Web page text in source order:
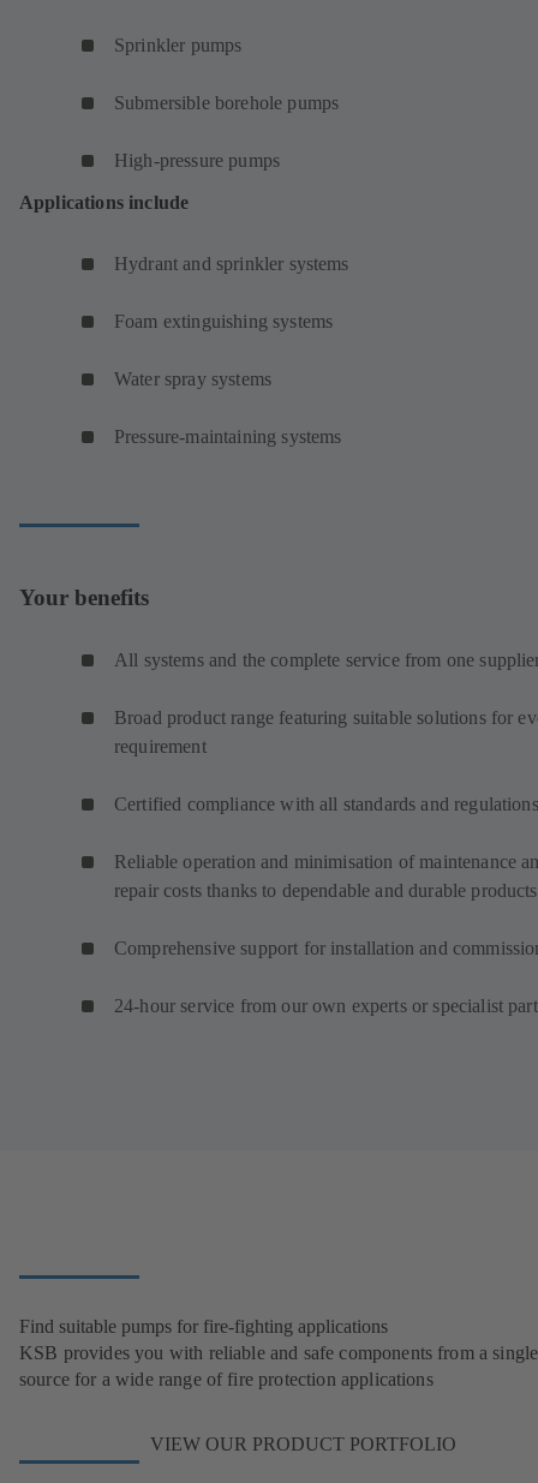
Sprinkler pumps
Submersible borehole pumps
High-pressure pumps
Applications include
Hydrant and sprinkler systems
Foam extinguishing systems
Water spray systems
Pressure-maintaining systems
Your benefits
All systems and the complete service from one
Broad product range featuring suitable solutions for
requirement
Certified compliance with all standards and regulations
Reliable operation and minimisation of maintenance
repair costs thanks to dependable and durable products
Comprehensive support for installation and
24-hour service from our own experts or specialist
Find suitable pumps for fire-fighting applications
KSB provides you with reliable and safe components from a single
source for a wide range of fire protection applications
VIEW OUR PRODUCT PORTFOLIO